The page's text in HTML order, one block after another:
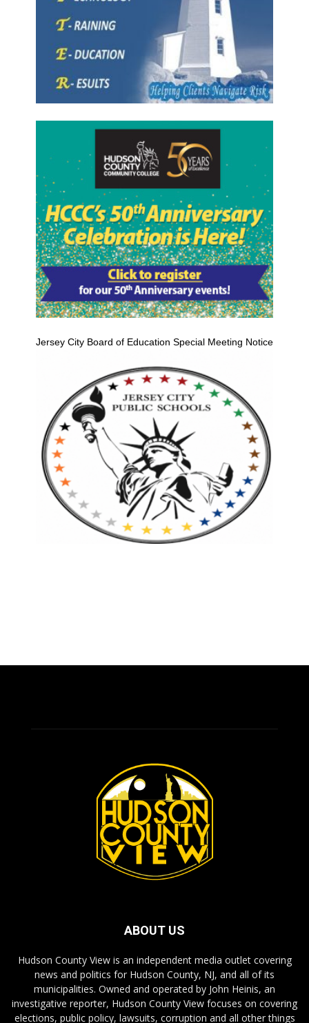
Jersey City Board of Education Special Meeting Notice
ABOUT US
Hudson County View is an independent media outlet covering
news and politics for Hudson County, NJ, and all of its
municipalities. Owned and operated by John Heinis, an
investigative reporter, Hudson County View focuses on covering
elections, public policy, lawsuits, corruption and all other things